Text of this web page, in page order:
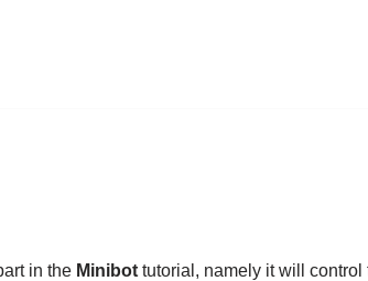
in the Minibot tutorial, namely it will control